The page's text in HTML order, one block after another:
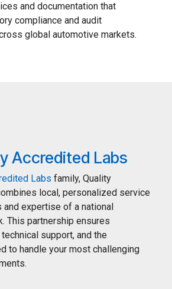
and documentation that
compliance and audit
global automotive markets.
Accredited Labs
Labs family, Quality
local, personalized service
expertise of a national
This partnership ensures
support, and the
to handle your most challenging